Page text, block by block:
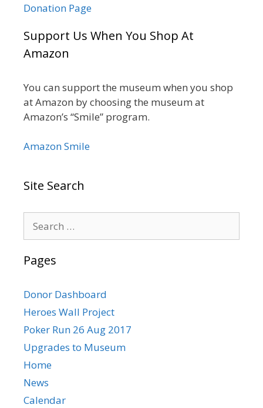
Donation Page
Support Us When You Shop At
Amazon
You can support the museum when you shop
at Amazon by choosing the museum at
Amazon’s “Smile” program.
Amazon Smile
Site Search
for:
Pages
Donor Dashboard
Heroes Wall Project
Poker Run 26 Aug 2017
Upgrades to Museum
Home
News
Calendar